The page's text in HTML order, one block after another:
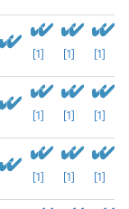
[1] [1] [1]
[1] [1] [1]
[1] [1] [1]